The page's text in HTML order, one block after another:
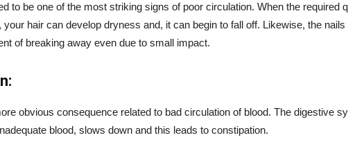
to be one of the most striking signs of poor circulation. When the required
hair can develop dryness and, it can begin to fall off. Likewise, the nails
of breaking away even due to small impact.
obvious consequence related to bad circulation of blood. The digestive
blood, slows down and this leads to constipation.